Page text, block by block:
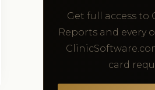
Get full access to
Reports and every
card